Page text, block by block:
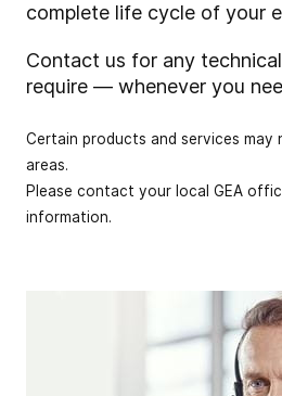
complete life cycle of your
Contact us for any
require — whenever you
Certain products and services may
areas.
Please contact your local GEA
information.